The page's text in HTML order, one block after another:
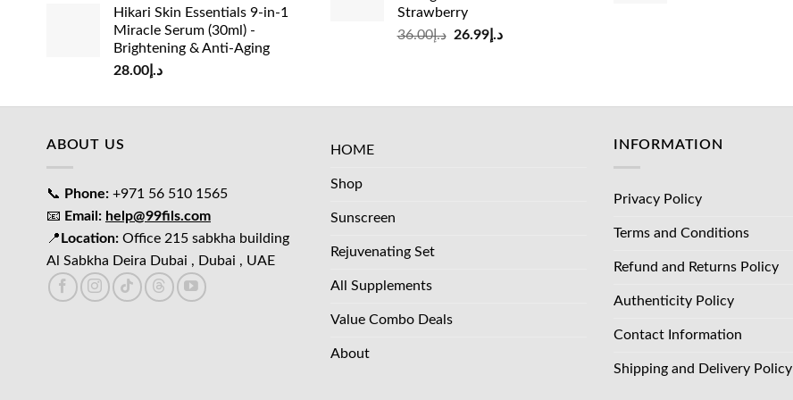
Hikari Skin Essentials 9-in-1
Miracle Serum (30ml) -
Brightening & Anti-Aging
د.إ28.00
Strawberry
د.إ36.00
Original
د.إ26.99
Current
ABOUT US
📞 Phone: +971 56 510 1565
📧 Email: help@99fils.com
📍 Location: Office 215 sabkha building
Al Sabkha Deira Dubai , Dubai , UAE
HOME
Shop
Sunscreen
Rejuvenating Set
All Supplements
Value Combo Deals
About
INFORMATION
Privacy Policy
Terms and Conditions
Refund and Returns Policy
Authenticity Policy
Contact Information
Shipping and Delivery Policy